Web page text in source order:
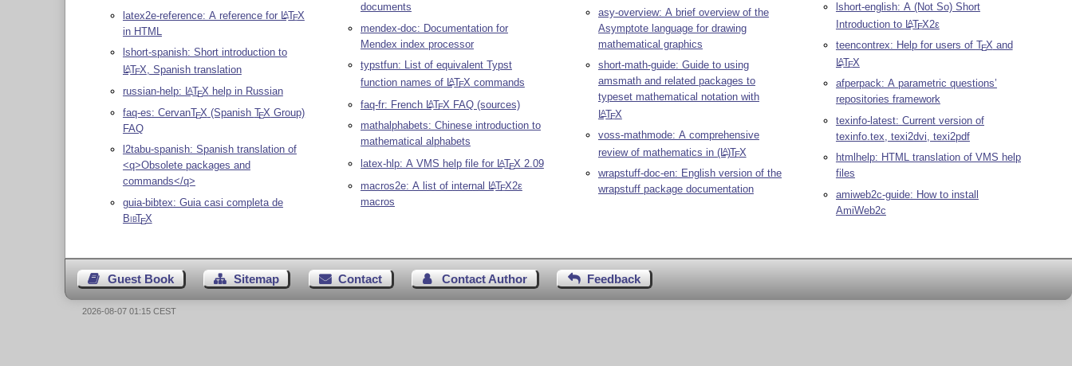
latex2e-reference: A reference for LATEX
in HTML
lshort-spanish: Short introduction to
LATEX , Spanish translation
russian-help: LATEX help in Russian
faq-es: CervanTEX (Spanish TEX Group)
FAQ
l2tabu-spanish: Spanish translation of
<q>Obsolete packages and
commands</q>
guia-bibtex: Guia casi completa de
BibTEX
documents
mendex-doc: Documentation for
Mendex index processor
typstfun: List of equivalent Typst
function names of LATEX commands
faq-fr: French LATEX FAQ (sources)
mathalphabets: Chinese introduction to
mathematical alphabets
latex-hlp: A VMS help file for LATEX 2.09
macros2e: A list of internal LATEX2ε
macros
asy-overview: A brief overview of the
Asymptote language for drawing
mathematical graphics
short-math-guide: Guide to using
amsmath and related packages to
typeset mathematical notation with
LATEX
voss-mathmode: A comprehensive
review of mathematics in (LA)TEX
wrapstuff-doc-en: English version of the
wrapstuff package documentation
lshort-english: A (Not So) Short
Introduction to LATEX2ε
teencontrex: Help for users of TEX and
LATEX
afperpack: A parametric questions’
repositories framework
texinfo-latest: Current version of
texinfo.tex, texi2dvi, texi2pdf
htmlhelp: HTML translation of VMS help
files
amiweb2c-guide: How to install
AmiWeb2c
Guest Book Sitemap Contact Contact Author Feedback
2026-08-07 01:15 CEST